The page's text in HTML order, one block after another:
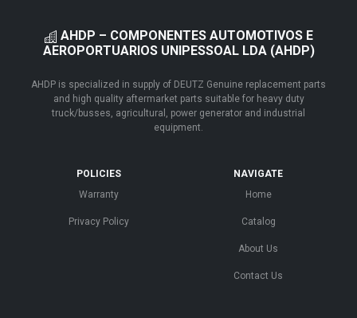
AHDP – COMPONENTES AUTOMOTIVOS E
AEROPORTUARIOS UNIPESSOAL LDA (AHDP)
AHDP is specialized in supply of DEUTZ Genuine replacement parts
and high quality aftermarket parts suitable for heavy duty
truck/busses, agricultural, power generator and industrial
equipment.
POLICIES
Warranty
Privacy Policy
NAVIGATE
Home
Catalog
About Us
Contact Us